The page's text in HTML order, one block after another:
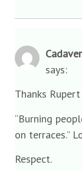
says:
Thanks Rupert
“Burning
on terraces.”
Respect.